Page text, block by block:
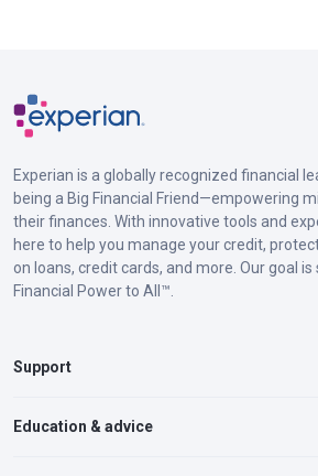
Experian is a globally recognized financial
being a Big Financial Friend—empowering
their finances. With innovative tools and
here to help you manage your credit,
on loans, credit cards, and more. Our goal
Financial Power to All™.
Support
Education & advice